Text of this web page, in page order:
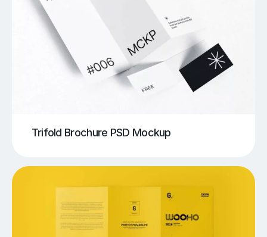
Trifold Brochure PSD Mockup